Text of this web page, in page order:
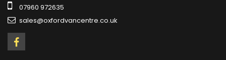
07960 972635
sales@oxfordvancentre.co.uk